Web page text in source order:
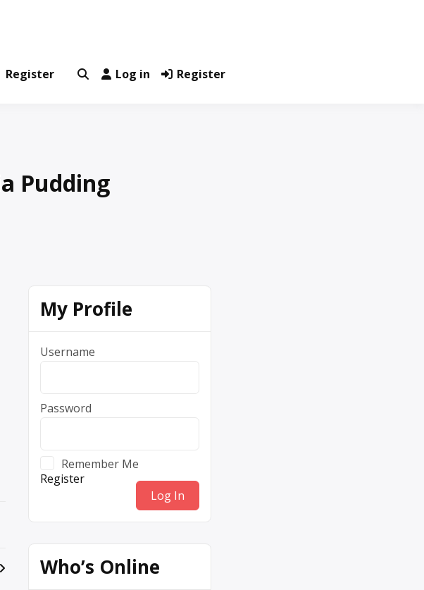
Register Log in Register
Pudding
My Profile
Username
Password
Remember Me
Register
Who’s Online